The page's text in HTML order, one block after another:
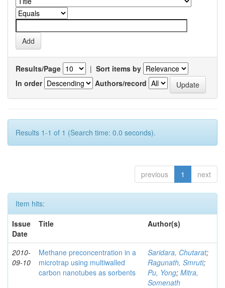
Results/Page | Sort items by
In order
Authors/record
Results 1-1 of 1 (Search time: 0.0 seconds).
previous 1 next
Item hits:
Issue
Date
Title Author(s)
2010-
09-10
Methane preconcentration in a
microtrap using multiwalled
carbon nanotubes as sorbents
Saridara, Chutarat;
Ragunath, Smruti;
Pu, Yong; Mitra,
Somenath